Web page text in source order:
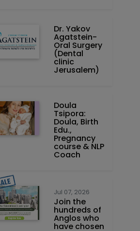
Dr. Yakov
Agatstein-
Oral Surgery
(Dental
clinic
Jerusalem)
Doula
Tsipora:
Doula, Birth
Edu.,
Pregnancy
course & NLP
Coach
Jul 07, 2026
Join the
hundreds of
Anglos who
have chosen